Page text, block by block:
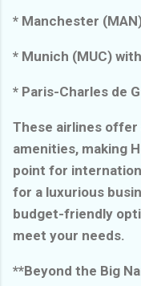
* Manchester
* Munich (MUC)
* Paris-Charles de
These airlines
amenities, making
point for
for a luxurious
budget-friendly
meet your needs.
**Beyond the Big